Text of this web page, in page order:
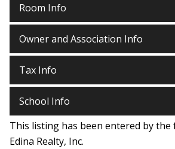
Room Info
Owner and Association Info
Tax Info
School Info
This listing has been entered by the
Edina Realty, Inc.